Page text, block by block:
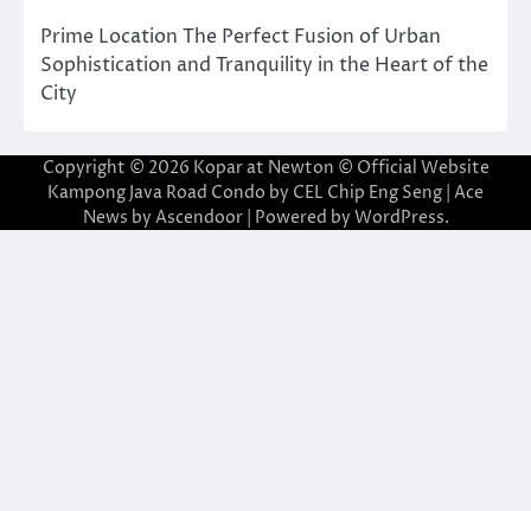
Prime Location The Perfect Fusion of Urban
Sophistication and Tranquility in the Heart of the
City
Copyright © 2026 Kopar at Newton © Official Website
Kampong Java Road Condo by CEL Chip Eng Seng | Ace
News by Ascendoor| Powered by WordPress.